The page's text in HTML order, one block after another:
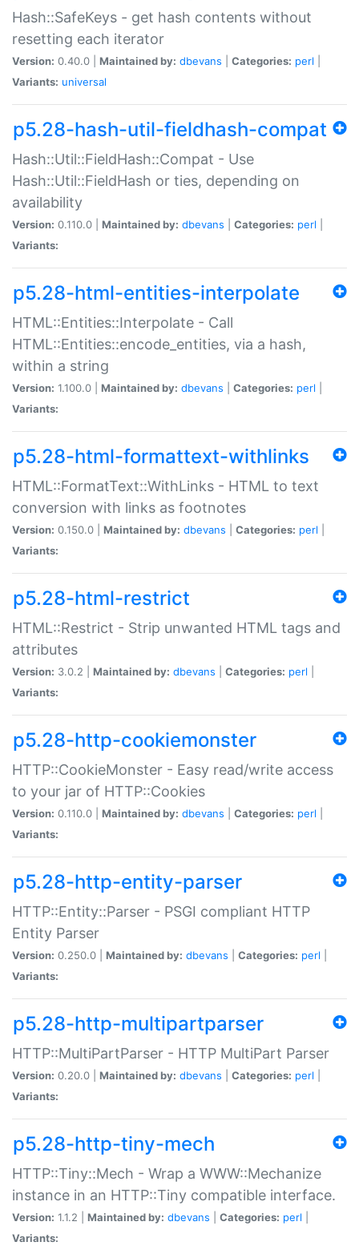
Hash::SafeKeys - get hash contents without
resetting each iterator
Version: 0.40.0 | Maintained by: dbevans Categories: perl
Variants: universal
p5.28-hash-util-fieldhash-compat
Hash::Util::FieldHash::Compat - Use
Hash::Util::FieldHash or ties, depending on
availability
Version: 0.110.0 | Maintained by: dbevans Categories: perl
Variants:
p5.28-html-entities-interpolate
HTML::Entities::Interpolate - Call
HTML::Entities::encode_entities, via a hash,
within a string
Version: 1.100.0 | Maintained by: dbevans Categories: perl
Variants:
p5.28-html-formattext-withlinks
HTML::FormatText::WithLinks - HTML to text
conversion with links as footnotes
Version: 0.150.0 | Maintained by: dbevans Categories: perl
Variants:
p5.28-html-restrict
HTML::Restrict - Strip unwanted HTML tags and
attributes
Version: 3.0.2 | Maintained by: dbevans Categories: perl
Variants:
p5.28-http-cookiemonster
HTTP::CookieMonster - Easy read/write access
to your jar of HTTP::Cookies
Version: 0.110.0 | Maintained by: dbevans Categories: perl
Variants:
p5.28-http-entity-parser
HTTP::Entity::Parser - PSGI compliant HTTP
Entity Parser
Version: 0.250.0 | Maintained by: dbevans Categories: perl
Variants:
p5.28-http-multipartparser
HTTP::MultiPartParser - HTTP MultiPart Parser
Version: 0.20.0 | Maintained by: dbevans Categories: perl
Variants:
p5.28-http-tiny-mech
HTTP::Tiny::Mech - Wrap a WWW::Mechanize
instance in an HTTP::Tiny compatible interface.
Version: 1.1.2 | Maintained by: dbevans Categories: perl
Variants: